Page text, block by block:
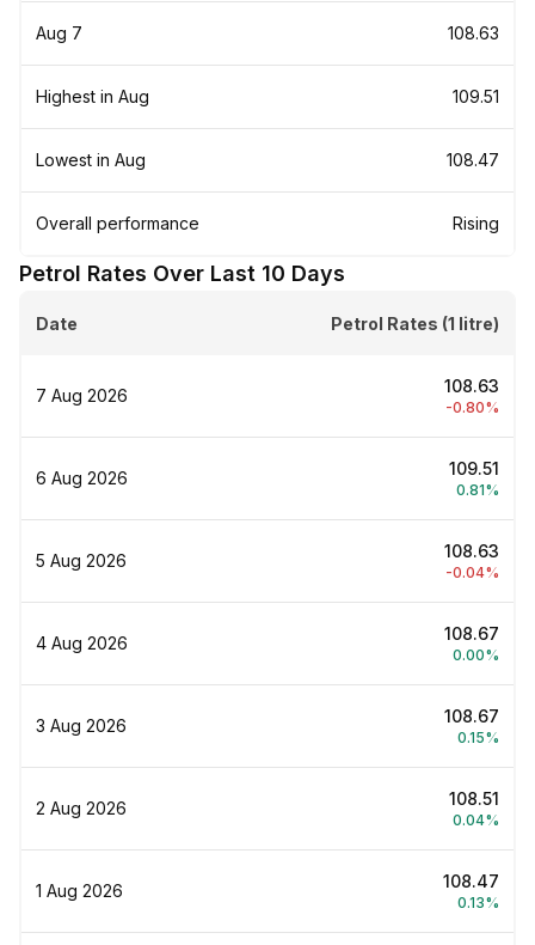
Aug 7 ₹108.63
Highest in Aug ₹109.51
Lowest in Aug ₹108.47
Overall performance Rising
Petrol Rates Over Last 10 Days
Date Petrol Rates (1 litre)
7 Aug 2026 ₹108.63
-0.80%
6 Aug 2026 ₹109.51
0.81%
5 Aug 2026 ₹108.63
-0.04%
4 Aug 2026 ₹108.67
0.00%
3 Aug 2026 ₹108.67
0.15%
2 Aug 2026 ₹108.51
0.04%
1 Aug 2026 ₹108.47
0.13%